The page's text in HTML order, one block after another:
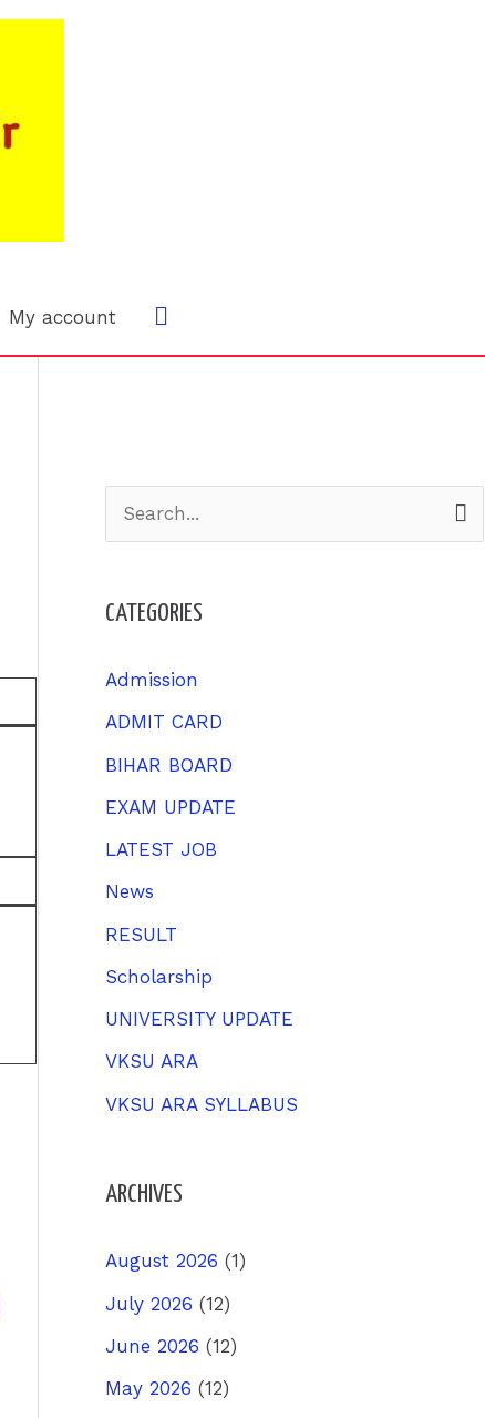
My account Search
c
r
:
CATEGORIES
Admission
ADMIT CARD
BIHAR BOARD
EXAM UPDATE
LATEST JOB
News
RESULT
Scholarship
UNIVERSITY UPDATE
VKSU ARA
VKSU ARA SYLLABUS
ARCHIVES
August 2026 (1)
July 2026 (12)
June 2026 (12)
May 2026 (12)